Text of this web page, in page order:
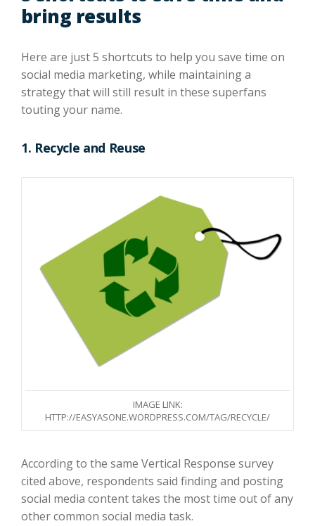
bring results
Here are just 5 shortcuts to help you save time on
social media marketing, while maintaininga
strategy that will still result in these superfans
touting your name.
1. Recycle and Reuse
IMAGE LINK:
HTTP://EASYASONE.WORDPRESS.COM/TAG/RECYCLE/
According to the same Vertical Response survey
cited above, respondents said finding and posting
social media content takes the most time out of any
other common social media task.